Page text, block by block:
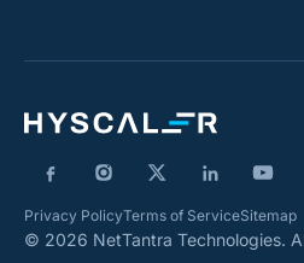
Privacy PolicyTerms of ServiceSitemap
© 2026 NetTantra Technologies.